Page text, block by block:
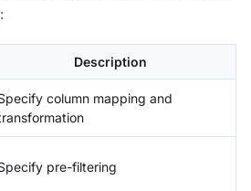
Description
column mapping and
pre-filtering